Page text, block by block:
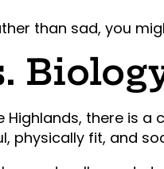
than sad, you
Highlands, there is
physically fit, and